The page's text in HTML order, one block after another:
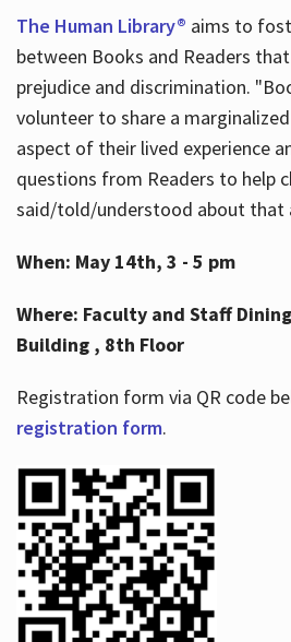
The Human Library® aims to
between Books and Readers
prejudice and discrimination.
volunteer to share a
aspect of their lived experience
questions from Readers to help
said/told/understood about that
When: May 14th, 3 - 5 pm
Where: Faculty and Staff
Building , 8th Floor
Registration form via QR code
registration form.